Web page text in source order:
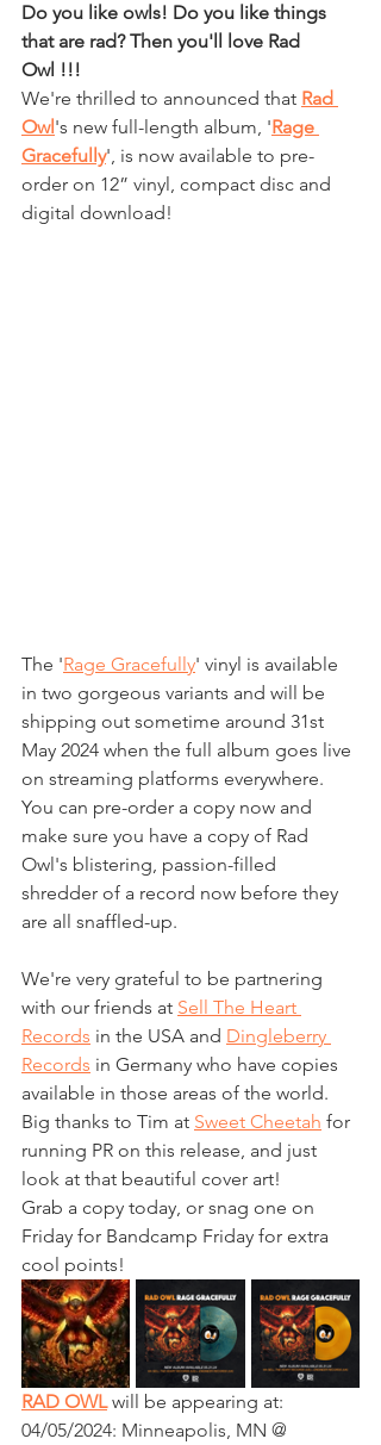
Do you like owls! Do you like things
that are rad? Then you'll love Rad
Owl !!!
We're thrilled to announced that Rad
Owl 's new full-length album, 'Rage
Gracefully', is now available to pre-
order on 12” vinyl, compact disc and
digital download!
The 'Rage Gracefully' vinyl is available
in two gorgeous variants and will be
shipping out sometime around 31st
May 2024 when the full album goes live
on streaming platforms everywhere.
You can pre-order a copy now and
make sure you have a copy of Rad
Owl's blistering, passion-filled
shredder of a record now before they
are all snaffled-up.
We're very grateful to be partnering
with our friends at Sell The Heart
Records in the USA and Dingleberry
Records in Germany who have copies
available in those areas of the world.
Big thanks to Tim at Sweet Cheetah for
running PR on this release, and just
look at that beautiful cover art!
Grab a copy today, or snag one on
Friday for Bandcamp Friday for extra
cool points!
RAD OWL will be appearing at:
04/05/2024: Minneapolis, MN @